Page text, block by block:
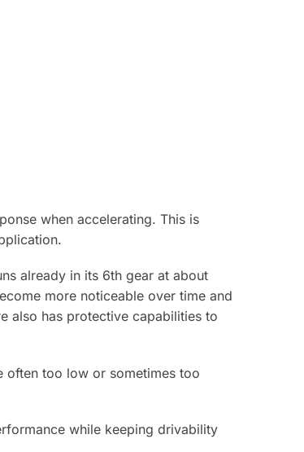
when accelerating. This is
already in its 6th gear at about
more noticeable over time and
also has protective capabilities to
often too low or sometimes too
while keeping drivability